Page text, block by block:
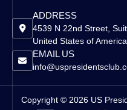
ADDRESS
4539 N 22nd Street,
United States of America
EMAIL US
Copyright © 2026 US